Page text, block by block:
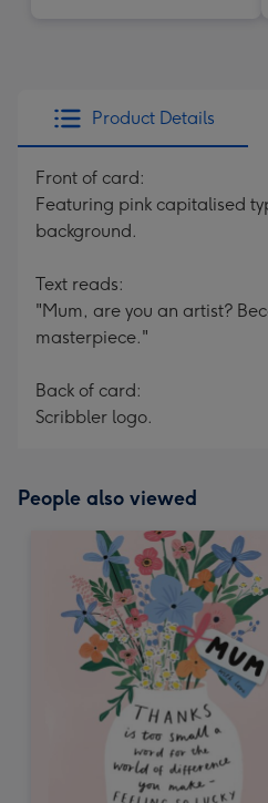
Product Details
Front of card:
Featuring pink capitalised
background.
Text reads:
"Mum, are you an artist?
masterpiece."
Back of card:
Scribbler logo.
People also viewed